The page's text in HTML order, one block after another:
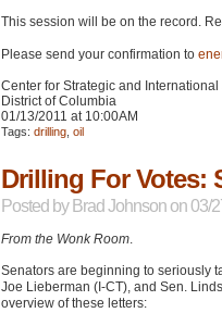
This session will be on the record.
Please send your confirmation to
Center for Strategic and International
District of Columbia
01/13/2011 at 10:00AM
Tags: drilling oil
Drilling For Votes:
Posted by Brad Johnson on 03/
From the Wonk Room.
Senators are beginning to seriously
Joe Lieberman (I-CT), and Sen.
overview of these letters: